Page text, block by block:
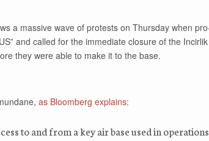
a massive wave of protests on Thursday when
and called for the immediate closure of the
they were able to make it to the base.
as Bloomberg explains:
to and from a key air base used in